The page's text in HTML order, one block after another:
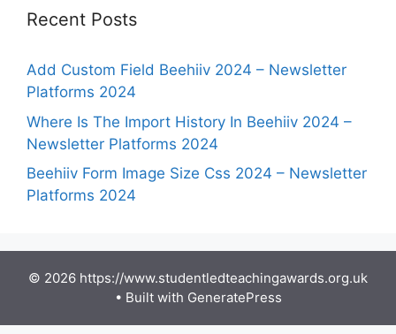
Recent Posts
Add Custom Field Beehiiv 2024 – Newsletter
Platforms 2024
Where Is The Import History In Beehiiv 2024 –
Newsletter Platforms 2024
Beehiiv Form Image Size Css 2024 – Newsletter
Platforms 2024
© 2026 https://www.studentledteachingawards.org.uk
• Built with GeneratePress